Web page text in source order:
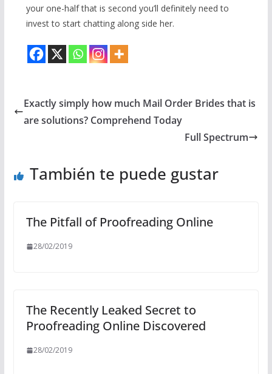
your one-half that is second you’ll definitely need to
invest to start chatting along side her.
Exactly simply how much Mail Order Brides that is
are solutions? Comprehend Today
Full Spectrum
También te puede gustar
The Pitfall of Proofreading Online
28/02/2019
The Recently Leaked Secret to
Proofreading Online Discovered
28/02/2019